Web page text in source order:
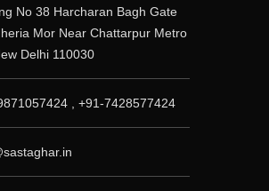
No 38 Harcharan Bagh Gate
Mor Near Chattarpur Metro
Delhi 110030
, +91-7428577424